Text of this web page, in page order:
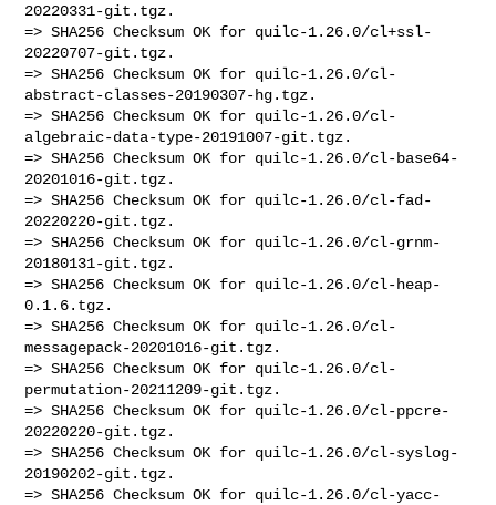
20220331-git.tgz.
=> SHA256 Checksum OK for quilc-1.26.0/cl+ssl-
20220707-git.tgz.
=> SHA256 Checksum OK for quilc-1.26.0/cl-
abstract-classes-20190307-hg.tgz.
=> SHA256 Checksum OK for quilc-1.26.0/cl-
algebraic-data-type-20191007-git.tgz.
=> SHA256 Checksum OK for quilc-1.26.0/cl-base64-
20201016-git.tgz.
=> SHA256 Checksum OK for quilc-1.26.0/cl-fad-
20220220-git.tgz.
=> SHA256 Checksum OK for quilc-1.26.0/cl-grnm-
20180131-git.tgz.
=> SHA256 Checksum OK for quilc-1.26.0/cl-heap-
0.1.6.tgz.
=> SHA256 Checksum OK for quilc-1.26.0/cl-
messagepack-20201016-git.tgz.
=> SHA256 Checksum OK for quilc-1.26.0/cl-
permutation-20211209-git.tgz.
=> SHA256 Checksum OK for quilc-1.26.0/cl-ppcre-
20220220-git.tgz.
=> SHA256 Checksum OK for quilc-1.26.0/cl-syslog-
20190202-git.tgz.
=> SHA256 Checksum OK for quilc-1.26.0/cl-yacc-